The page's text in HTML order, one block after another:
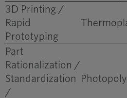
Part
Economic Impact
3D Printing /
Rapid
Prototyping
Part
Rationalization /
Standardization
/